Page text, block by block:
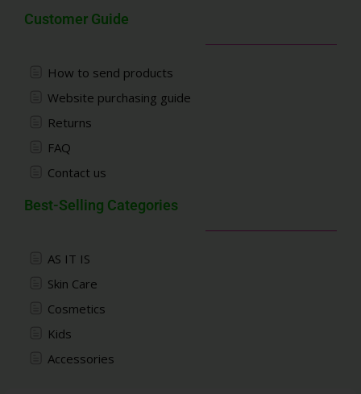
Customer Guide
How to send products
Website purchasing guide
Returns
FAQ
Contact us
Best-Selling Categories
AS IT IS
Skin Care
Cosmetics
Kids
Accessories